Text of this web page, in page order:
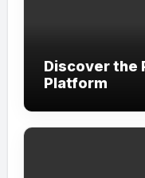
Discover the
Platform